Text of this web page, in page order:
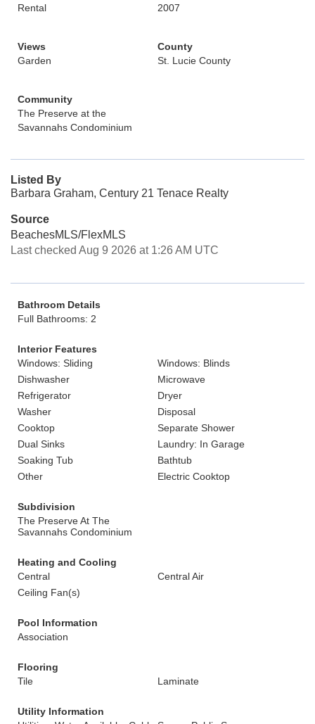
Rental
2007
Views
Garden
County
St. Lucie County
Community
The Preserve at the
Savannahs Condominium
Listed By
Barbara Graham, Century 21 Tenace Realty
Source
BeachesMLS/FlexMLS
Last checked Aug 9 2026 at 1:26 AM UTC
Bathroom Details
Full Bathrooms: 2
Interior Features
Windows: Sliding
Windows: Blinds
Dishwasher
Microwave
Refrigerator
Dryer
Washer
Disposal
Cooktop
Separate Shower
Dual Sinks
Laundry: In Garage
Soaking Tub
Bathtub
Other
Electric Cooktop
Subdivision
The Preserve At The
Savannahs Condominium
Heating and Cooling
Central
Central Air
Ceiling Fan(s)
Pool Information
Association
Flooring
Tile
Laminate
Utility Information